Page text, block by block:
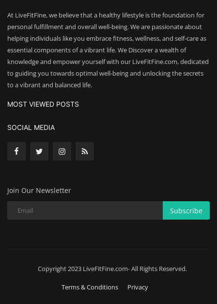
At LiveFitFine, we believe that a healthy lifestyle is the foundation for
personal fulfillment and overall well-being. We are passionate about
helping individuals like you embrace fitness, wellness, and self-care as
essential components of a vibrant life. We Discover a wealth of
knowledge and empower yourself with our LiveFitFine.com, dedicated
to guiding you towards optimal well-being and unlocking the secrets
to a vibrant and balanced life.
MOST VIEWED POSTS
SOCIAL MEDIA
Join Our Newsletter
Subscribe
Copyright 2023 LiveFitFine.com- All Rights Reserved.
Terms & Conditions Privacy